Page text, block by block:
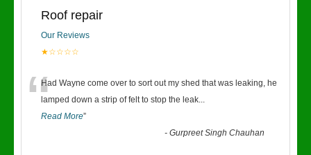
Roof repair
Our Reviews
★☆☆☆☆
“Had Wayne come over to sort out my shed that was leaking, he
lamped down a strip of felt to stop the leak...
Read More”
-Gurpreet Singh Chauhan